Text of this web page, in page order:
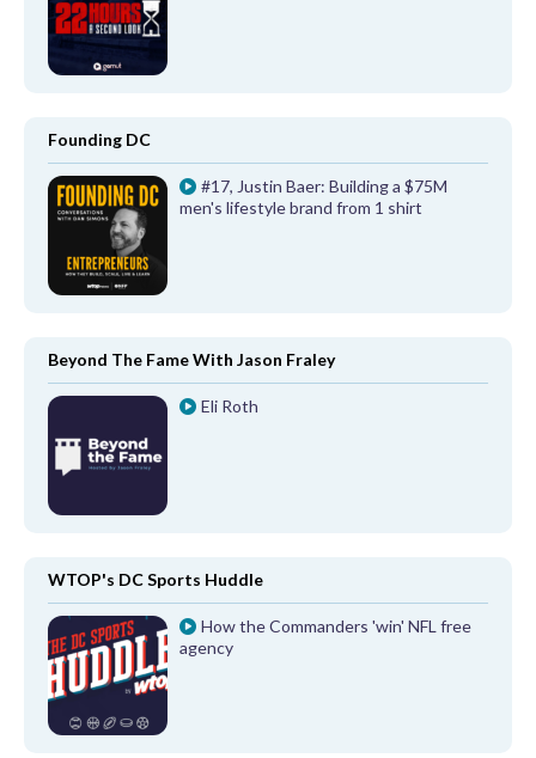
Founding DC
#17, Justin Baer: Building a $75M
men's lifestyle brand from 1 shirt
Beyond The Fame With Jason Fraley
Eli Roth
WTOP's DC Sports Huddle
How the Commanders 'win' NFL free
agency